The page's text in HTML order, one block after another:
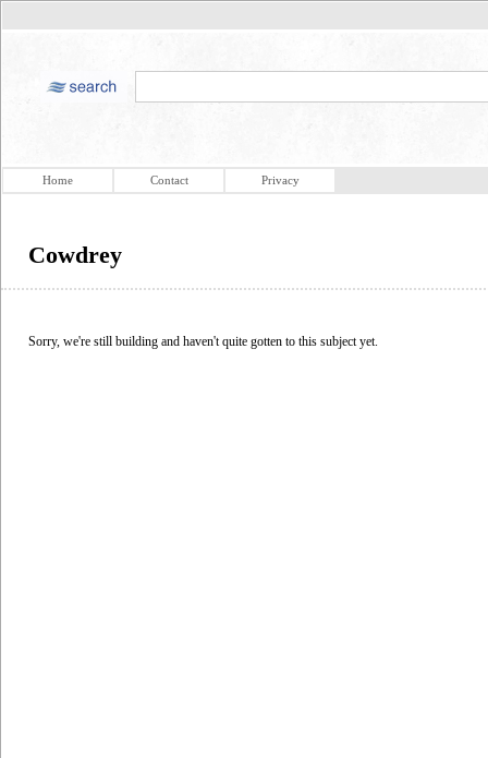
Home Contact Privacy
Cowdrey
Sorry, we're still building and haven't quite gotten to this subject yet.